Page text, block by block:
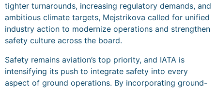
tighter turnarounds, increasing regulatory demands, and
ambitious climate targets, Mejstrikova called for unified
industry action to modernize operations and strengthen
safety culture across the board.
Safety remains aviation’s top priority, and IATA is
intensifying its push to integrate safety into every
aspect of ground operations. By incorporating ground-